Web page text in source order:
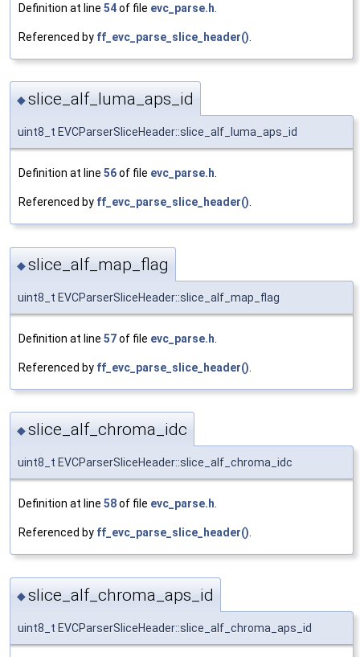
Definition at line 54of file evc_parse.h
Referenced by ff_evc_parse_slice_header()
◆slice_alf_luma_aps_id
uint8_t EVCParserSliceHeader::slice_alf_luma_aps_id
Definition at line 56of file evc_parse.h.
Referenced by ff_evc_parse_slice_header().
◆slice_alf_map_flag
uint8_t EVCParserSliceHeader::slice_alf_map_flag
Definition at line 57of file evc_parse.h
Referenced by ff_evc_parse_slice_header()
◆slice_alf_chroma_idc
uint8_t EVCParserSliceHeader::slice_alf_chroma_idc
Definition at line 58of file evc_parse.h.
Referenced by ff_evc_parse_slice_header().
◆slice_alf_chroma_aps_id
uint8_t EVCParserSliceHeader::slice_alf_chroma_aps_id